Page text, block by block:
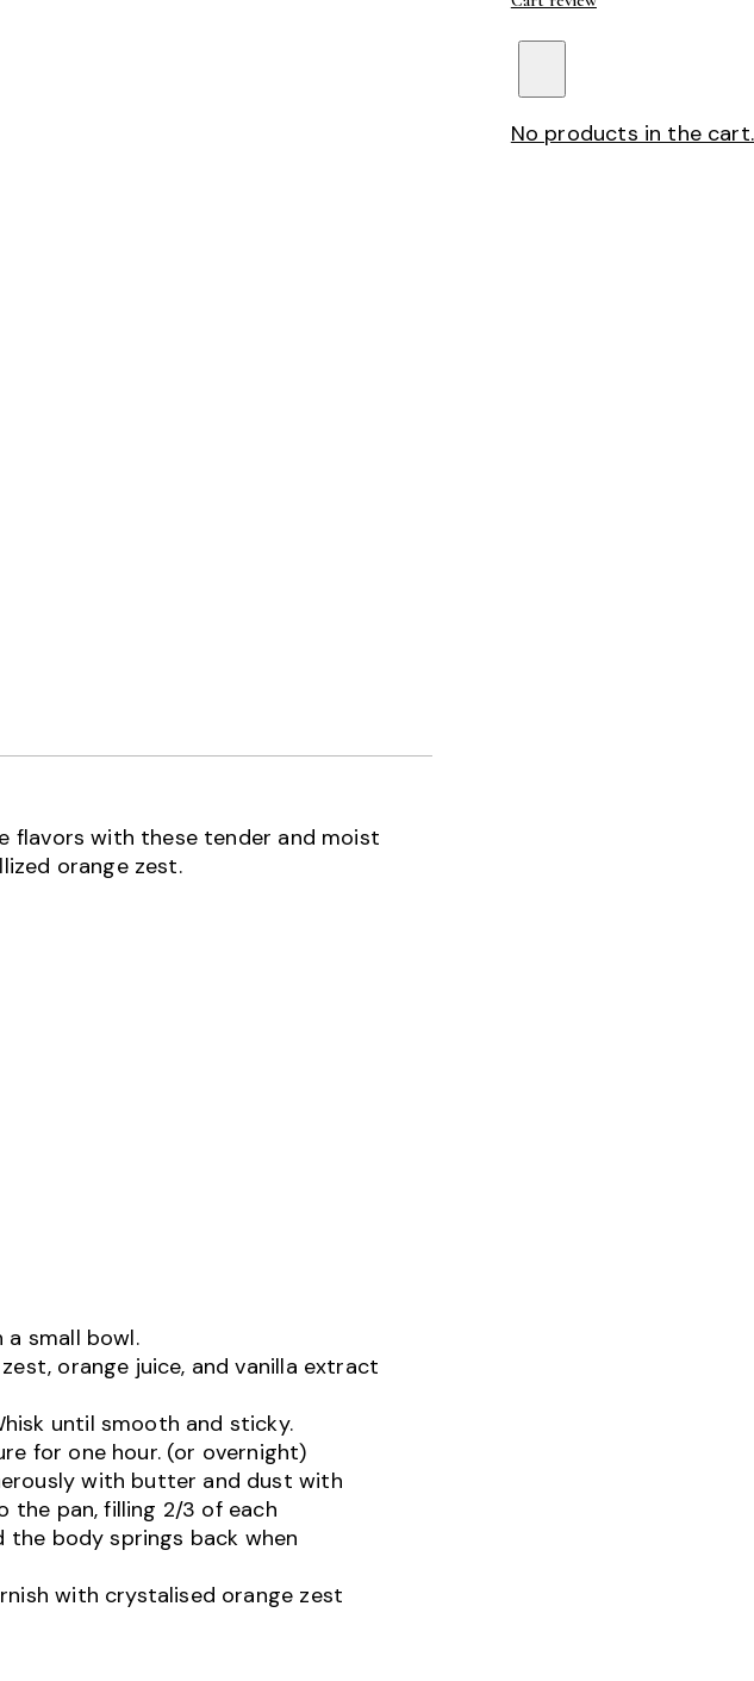
No products in the cart.
flavors with these tender and moist
orange zest.
small bowl.
orange juice, and vanilla extract
until smooth and sticky.
for one hour. (or overnight)
with butter and dust with
the pan, filling 2/3 of each
the body springs back when
with crystalised orange zest